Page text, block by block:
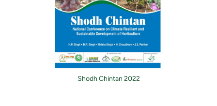
Shodh Chintan 2022